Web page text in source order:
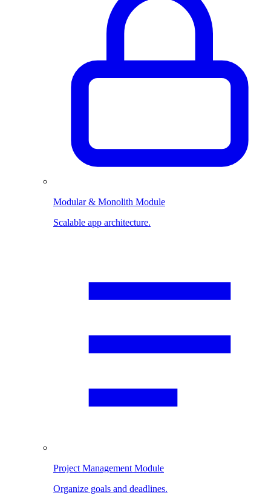
Modular & Monolith Module
Scalable app architecture.
Project Management Module
Organize goals and deadlines.